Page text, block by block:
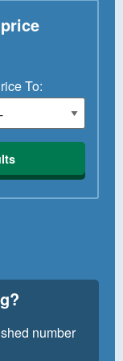
To:
number